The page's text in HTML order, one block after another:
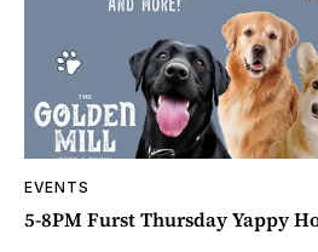
EVENTS
5-8PM Furst Thursday Yappy